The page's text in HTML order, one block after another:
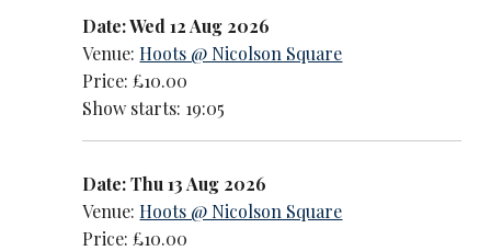
Date: Wed 12 Aug 2026
Venue:Hoots @ Nicolson Square
Price: £10.00
Show starts: 19:05
Date: Thu 13 Aug 2026
Venue:Hoots @ Nicolson Square
Price: £10.00